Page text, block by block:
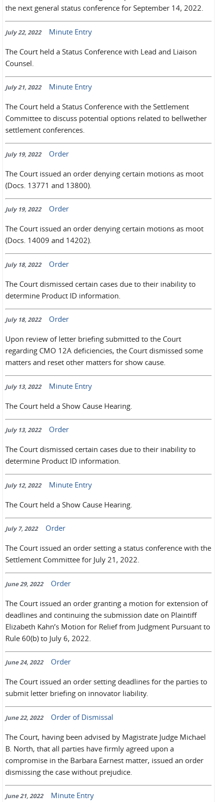
the next general status conference for September 14, 2022.
July 22, 2022 Minute Entry
The Court held a Status Conference with Lead and Liaison
Counsel.
July 21, 2022 Minute Entry
The Court held a Status Conference with the Settlement
Committee to discuss potential options related to bellwether
settlement conferences.
July 19, 2022 Order
The Court issued an order denying certain motions as moot
(Docs. 13771 and 13800).
July 19, 2022 Order
The Court issued an order denying certain motions as moot
(Docs. 14009 and 14202).
July 18, 2022 Order
The Court dismissed certain cases due to their inability to
determine Product ID information.
July 18, 2022 Order
Upon review of letter briefing submitted to the Court
regarding CMO 12A deficiencies, the Court dismissed some
matters and reset other matters for show cause.
July 13, 2022 Minute Entry
The Court held a Show Cause Hearing.
July 13, 2022 Order
The Court dismissed certain cases due to their inability to
determine Product ID information.
July 12, 2022 Minute Entry
The Court held a Show Cause Hearing.
July 7, 2022 Order
The Court issued an order setting a status conference with the
Settlement Committee for July 21, 2022.
June 29, 2022 Order
The Court issued an order granting a motion for extension of
deadlines and continuing the submission date on Plaintiff
Elizabeth Kahn’s Motion for Relief from Judgment Pursuant to
Rule 60(b) to July 6, 2022.
June 24, 2022 Order
The Court issued an order setting deadlines for the parties to
submit letter briefing on innovator liability.
June 22, 2022 Order of Dismissal
The Court, having been advised by Magistrate Judge Michael
B. North, that all parties have firmly agreed upon a
compromise in the Barbara Earnest matter, issued an order
dismissing the case without prejudice.
June 21, 2022 Minute Entry